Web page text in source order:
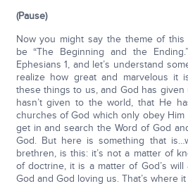
(Pause)
Now you might say the theme of this
be “The Beginning and the
Ephesians 1, and let’s understand
realize how great and marvelous it
these things to us, and God has
hasn’t given to the world, that He
churches of God which only obey Him
get in and search the Word of God
God. But here is something that
brethren, is this: it’s not a matter of
of doctrine, it is a matter of God’s
God and God loving us. That’s where it